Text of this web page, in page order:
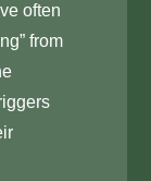
often
from